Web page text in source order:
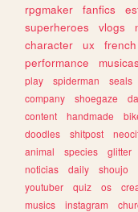
rpgmaker
fanfics
superheroes
vlogs
character
ux french
performance
musicas
play
spiderman seals
company
shoegaze
content
handmade
doodles
shitpost
animal
species glitter
noticias
daily shoujo
youtuber
quiz os
musics
instagram